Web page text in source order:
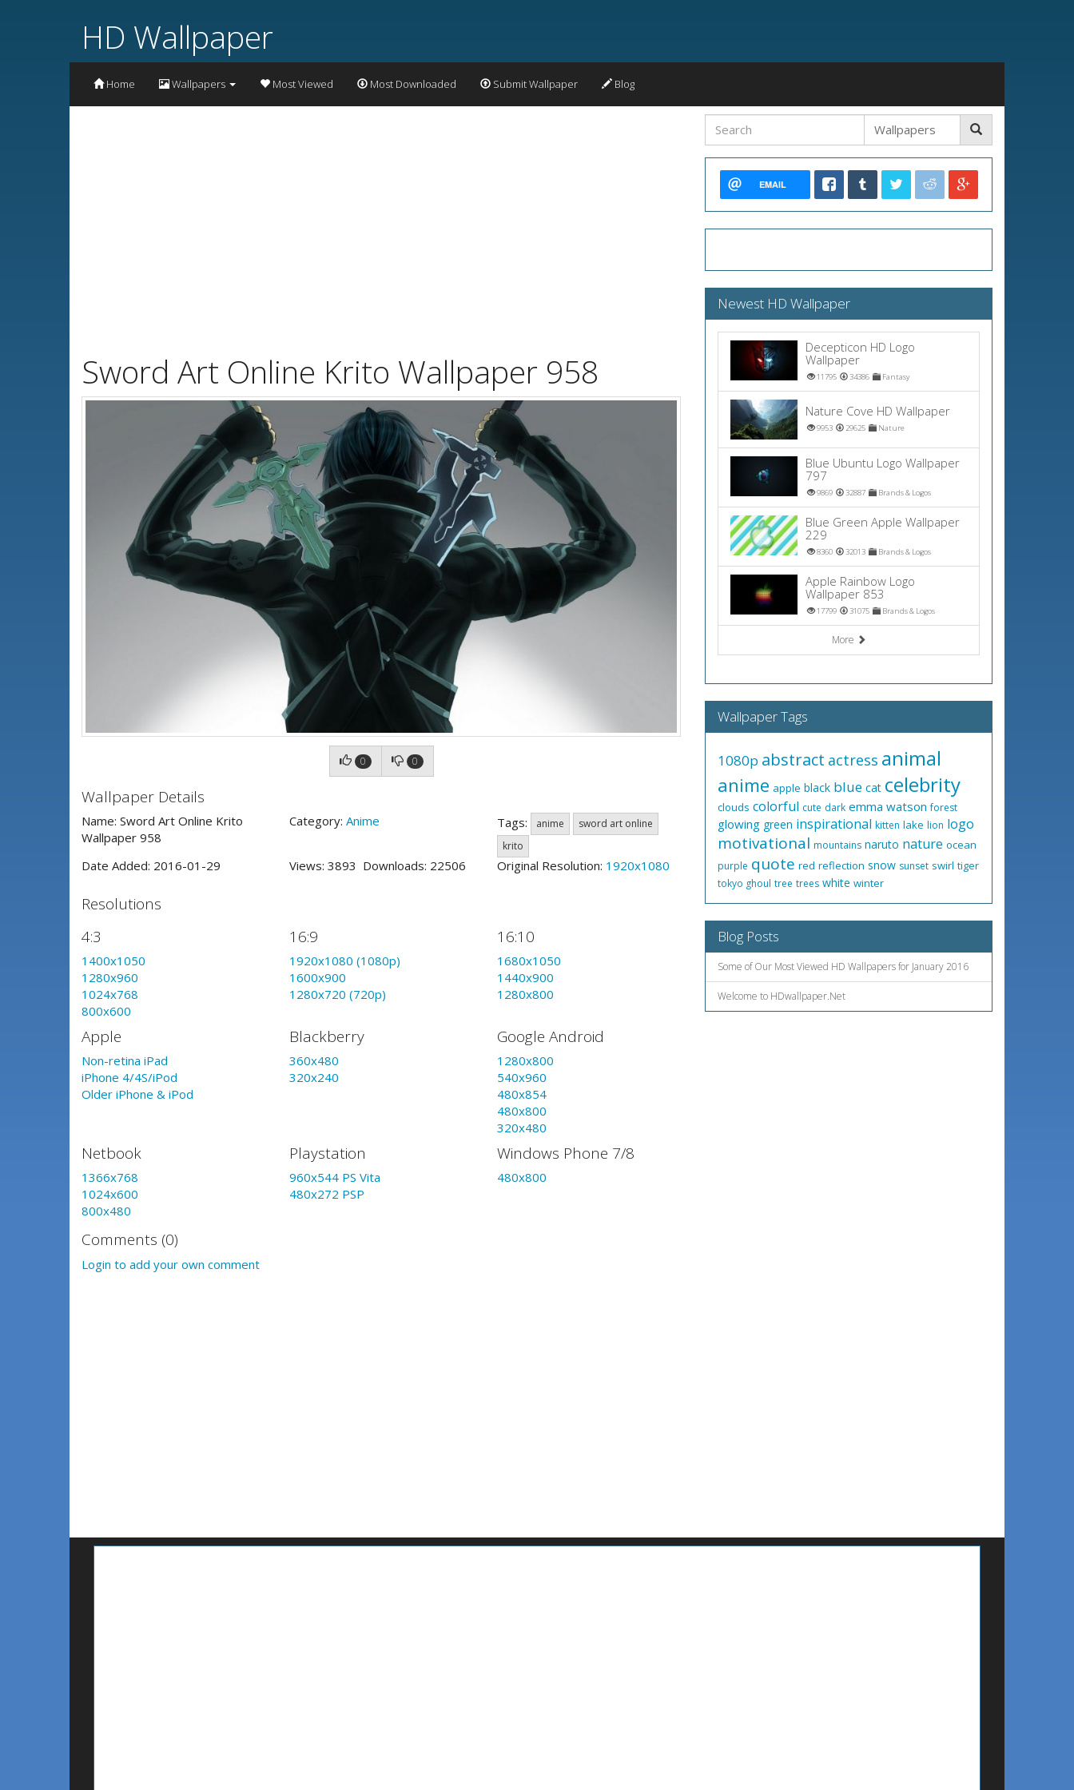
HD Wallpaper
Home Wallpapers Most Viewed Most Downloaded Submit Wallpaper Blog
Sword Art Online Krito Wallpaper 958
0 0
Wallpaper Details
Name: Sword Art Online Krito
Wallpaper 958
Category: Anime Tags: anime
sword art online
krito
Date Added: 2016-01-29 Views: 3893 Downloads: 22506 Original Resolution: 1920x1080
Resolutions
4:3
1400x1050
1280x960
1024x768
800x600
16:9
1920x1080 (1080p)
1600x900
1280x720 (720p)
16:10
1680x1050
1440x900
1280x800
Apple
Non-retina iPad
iPhone 4/4S/iPod
Older iPhone & iPod
Blackberry
360x480
320x240
Google Android
1280x800
540x960
480x854
480x800
320x480
Netbook
1366x768
1024x600
800x480
Playstation
960x544 PS Vita
480x272 PSP
Windows Phone 7/8
480x800
Comments (0)
Login to add your own comment
EMAIL
Newest HD Wallpaper
Decepticon HD Logo
Wallpaper
11795 34386 Fantasy
Nature Cove HD Wallpaper
9953 29625 Nature
Blue Ubuntu Logo Wallpaper
797
9869 32887 Brands & Logos
Blue Green Apple Wallpaper
229
8360 32013 Brands & Logos
Apple Rainbow Logo
Wallpaper 853
17799 31075 Brands & Logos
More
Wallpaper Tags
1080p abstract actress animal
anime apple black blue cat celebrity
clouds colorful cute dark emma watson forest
glowing green inspirational kitten lake lion logo
motivational mountains naruto nature ocean
purple quote red reflection snow sunset swirl tiger
tokyo ghoul tree trees white winter
Blog Posts
Some of Our Most Viewed HD Wallpapers for January 2016
Welcome to HDwallpaper.Net